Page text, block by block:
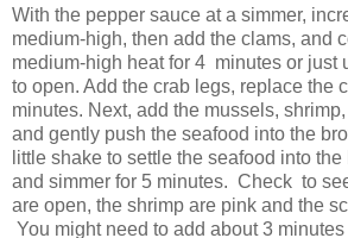
With the pepper sauce at a simmer,
medium-high, then add the clams, and
medium-high heat for 4 minutes or just
to open. Add the crab legs, replace the
minutes. Next, add the mussels,
and gently push the seafood into the
little shake to settle the seafood into
and simmer for 5 minutes. Check to
are open, the shrimp are pink and the
You might need to add about 3